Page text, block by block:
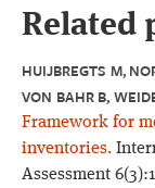
Related
HUIJBREGTS M,
VON BAHR B,
Framework for
inventories.
Assessment